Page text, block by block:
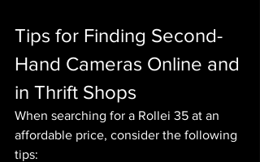
Tips for Finding Second-
Hand Cameras Online and
in Thrift Shops
When searching for a Rollei 35 at an
affordable price, consider the following
tips: